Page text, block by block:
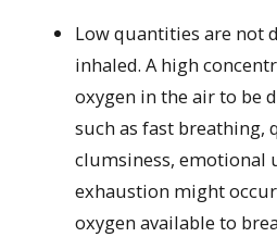
Low quantities are not
inhaled. A high
oxygen in the air to be
such as fast breathing,
clumsiness, emotional
exhaustion might
oxygen available to